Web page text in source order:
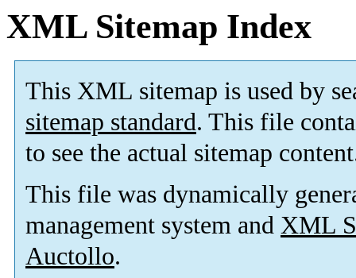
XML Sitemap Index
This XML sitemap is used by
sitemap standard. This file
to see the actual sitemap
This file was dynamically
management system and XML
Auctollo.